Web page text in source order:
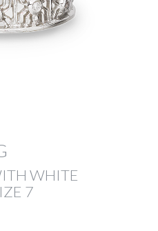
WHITE
7